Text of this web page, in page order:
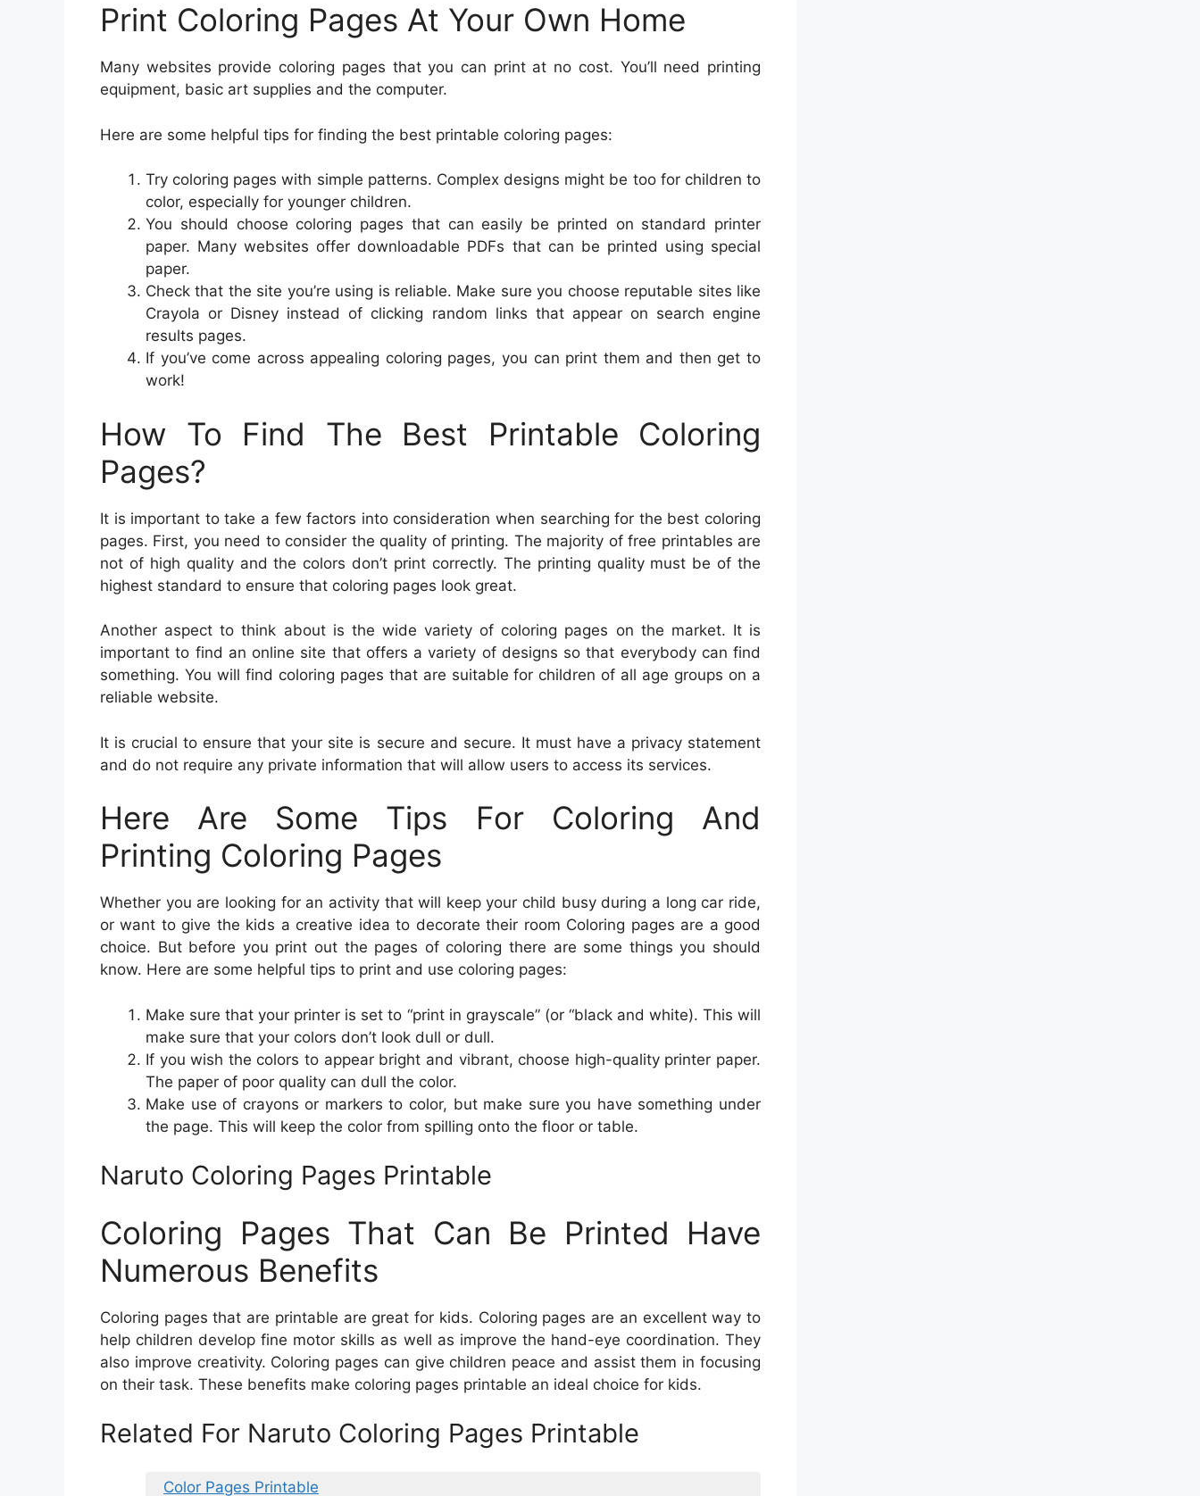
Print Coloring Pages At Your Own Home
Many websites provide coloring pages that you can print at no cost. You’ll need printing
equipment, basic art supplies and the computer.
Here are some helpful tips for finding the best printable coloring pages:
Try coloring pages with simple patterns. Complex designs might be too for children to
color, especially for younger children.
You should choose coloring pages that can easily be printed on standard printer
paper. Many websites offer downloadable PDFs that can be printed using special
paper.
Check that the site you’re using is reliable. Make sure you choose reputable sites like
Crayola or Disney instead of clicking random links that appear on search engine
results pages.
If you’ve come across appealing coloring pages, you can print them and then get to
work!
How To Find The Best Printable Coloring
Pages?
It is important to take a few factors into consideration when searching for the best coloring
pages. First, you need to consider the quality of printing. The majority of free printables are
not of high quality and the colors don’t print correctly. The printing quality must be of the
highest standard to ensure that coloring pages look great.
Another aspect to think about is the wide variety of coloring pages on the market. It is
important to find an online site that offers a variety of designs so that everybody can find
something. You will find coloring pages that are suitable for children of all age groups on a
reliable website.
It is crucial to ensure that your site is secure and secure. It must have a privacy statement
and do not require any private information that will allow users to access its services.
Here Are Some Tips For Coloring And
Printing Coloring Pages
Whether you are looking for an activity that will keep your child busy during a long car ride,
or want to give the kids a creative idea to decorate their room Coloring pages are a good
choice. But before you print out the pages of coloring there are some things you should
know. Here are some helpful tips to print and use coloring pages:
Make sure that your printer is set to “print in grayscale” (or “black and white). This will
make sure that your colors don’t look dull or dull.
If you wish the colors to appear bright and vibrant, choose high-quality printer paper.
The paper of poor quality can dull the color.
Make use of crayons or markers to color, but make sure you have something under
the page. This will keep the color from spilling onto the floor or table.
Naruto Coloring Pages Printable
Coloring Pages That Can Be Printed Have
Numerous Benefits
Coloring pages that are printable are great for kids. Coloring pages are an excellent way to
help children develop fine motor skills as well as improve the hand-eye coordination. They
also improve creativity. Coloring pages can give children peace and assist them in focusing
on their task. These benefits make coloring pages printable an ideal choice for kids.
Related For Naruto Coloring Pages Printable
Color Pages Printable